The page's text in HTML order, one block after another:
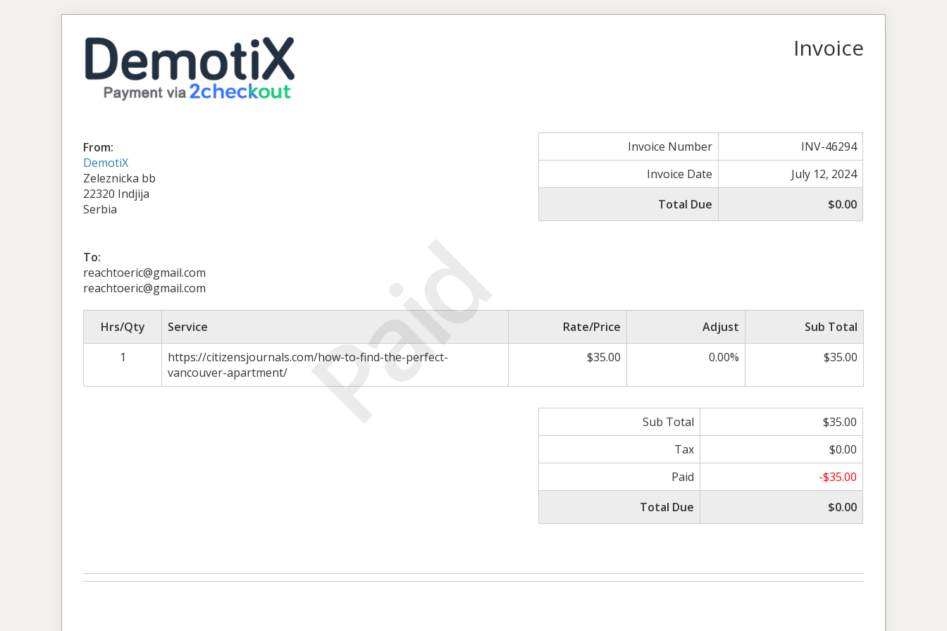
Paid
Invoice
From:
DemotiX
Zeleznicka bb
22320 Indjija
Serbia
Invoice Number
INV-46294
Invoice Date
July 12, 2024
Total Due
$0.00
To:
reachtoeric@gmail.com
reachtoeric@gmail.com
Hrs/Qty Service Rate/Price Adjust
Sub Total
1
https://citizensjournals.com/how-to-find-the-perfect-
vancouver-apartment/
$35.00 0.00% $35.00
Sub Total
$35.00
Tax
$0.00
Paid
-$35.00
Total Due
$0.00